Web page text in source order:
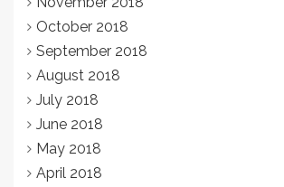
October 2018
September 2018
August 2018
July 2018
June 2018
May 2018
April 2018